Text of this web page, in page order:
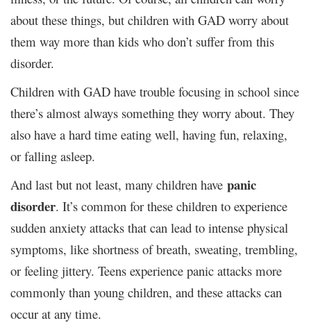
about these things, but children with GAD worry about
them way more than kids who don’t suffer from this
disorder.
Children with GAD have trouble focusing in school since
there’s almost always something they worry about. They
also have a hard time eating well, having fun, relaxing,
or falling asleep.
And last but not least, many children have panic
disorder. It’s common for these children to experience
sudden anxiety attacks that can lead to intense physical
symptoms, like shortness of breath, sweating, trembling,
or feeling jittery. Teens experience panic attacks more
commonly than young children, and these attacks can
occur at any time.